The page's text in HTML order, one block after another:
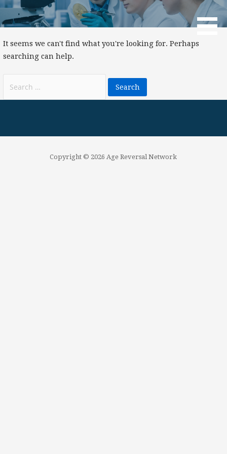
Skip
to Age Reversal Network
It seems we can't find what you're looking for. Perhaps
searching can help.
for:
Copyright © 2026 Age Reversal Network